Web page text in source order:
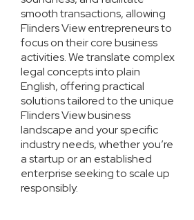
smooth transactions, allowing
Flinders View entrepreneurs to
focus on their core business
activities. We translate complex
legal concepts into plain
English, offering practical
solutions tailored to the unique
Flinders View business
landscape and your specific
industry needs, whether you’re
a startup or an established
enterprise seeking to scale up
responsibly.